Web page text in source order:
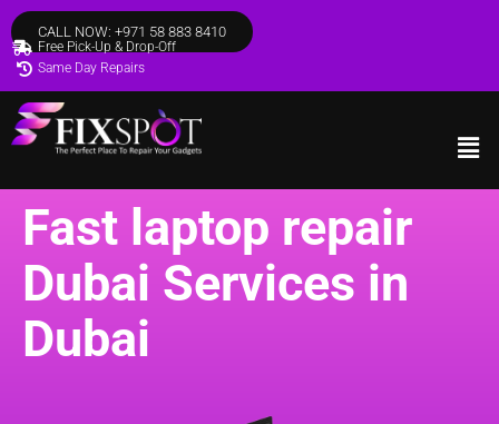
CALL NOW: +971 58 883 8410
Free Pick-Up & Drop-Off
Same Day Repairs
Fast laptop repair
Dubai Services in
Dubai